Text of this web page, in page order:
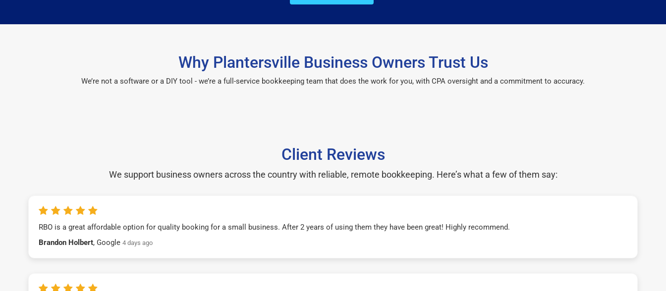
Why Plantersville Business Owners Trust Us
We’re not a software or a DIY tool - we’re a full-service bookkeeping team that does the work for you, with CPA oversight and a commitment to accuracy.
Client Reviews
We support business owners across the country with reliable, remote bookkeeping. Here’s what a few of them say:
RBO is a great affordable option for quality booking for a small business. After 2 years of using them they have been great! Highly recommend.
Brandon Holbert, Google 4 days ago